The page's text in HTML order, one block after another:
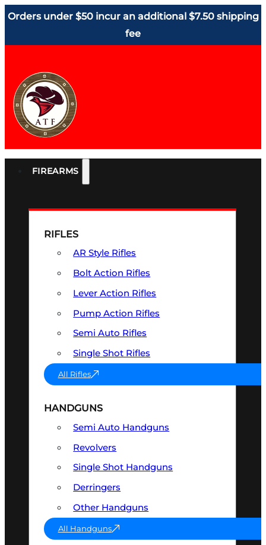
Orders under $50 incur an additional $7.50 shipping
fee
FIREARMS
RIFLES
AR Style Rifles
Bolt Action Rifles
Lever Action Rifles
Pump Action Rifles
Semi Auto Rifles
Single Shot Rifles
All Rifles
HANDGUNS
Semi Auto Handguns
Revolvers
Single Shot Handguns
Derringers
Other Handguns
All Handguns